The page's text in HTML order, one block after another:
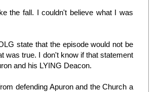
the fall. I couldn't believe what I was
state that the episode would not be
was true. I don't know if that statement
and his LYING Deacon.
defending Apuron and the Church a